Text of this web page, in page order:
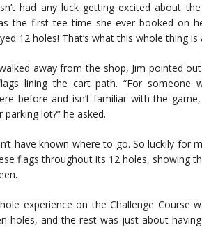
had any luck getting excited about
the first tee time she ever booked on
12 holes! That’s what this whole thing is
away from the shop, Jim pointed
lining the cart path. “For someone
before and isn’t familiar with the
parking lot?” he asked.
have known where to go. So luckily for
flags throughout its 12 holes, showing
experience on the Challenge Course
holes, and the rest was just about